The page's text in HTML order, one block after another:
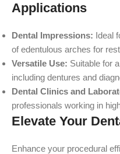
Applications
Dental Impressions: Ideal
of edentulous arches for
Versatile Use: Suitable for
including dentures and
Dental Clinics and
professionals working in
Elevate Your
Enhance your procedural